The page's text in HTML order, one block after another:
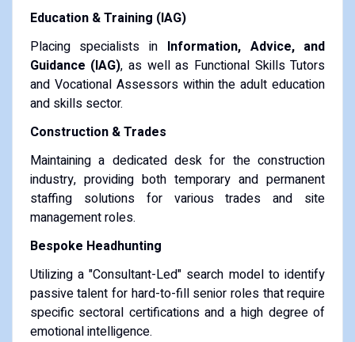
Education & Training (IAG)
Placing specialists in Information, Advice, and
Guidance (IAG), as well as Functional Skills Tutors
and Vocational Assessors within the adult education
and skills sector.
Construction & Trades
Maintaining a dedicated desk for the construction
industry, providing both temporary and permanent
staffing solutions for various trades and site
management roles.
Bespoke Headhunting
Utilizing a "Consultant-Led" search model to identify
passive talent for hard-to-fill senior roles that require
specific sectoral certifications and a high degree of
emotional intelligence.